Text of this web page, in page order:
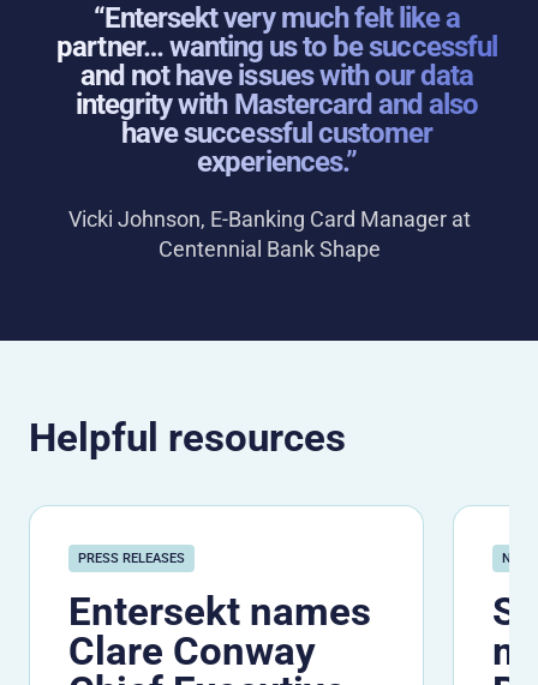
“Entersekt very much felt like a
partner… wanting us to be successful
and not have issues with our data
integrity with Mastercard and also
have successful customer
experiences.”
Vicki Johnson, E-Banking Card Manager at
Centennial Bank Shape
Helpful resources
PRESS RELEASES
Entersekt names
Clare Conway